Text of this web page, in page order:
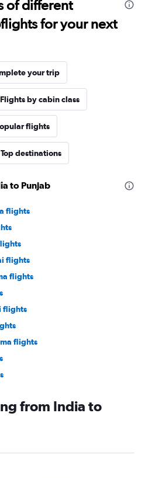
of different
for your next
your trip
Flights by cabin class
flights
Top destinations
to Punjab
flights
flights
flights
flights
flights
from India to